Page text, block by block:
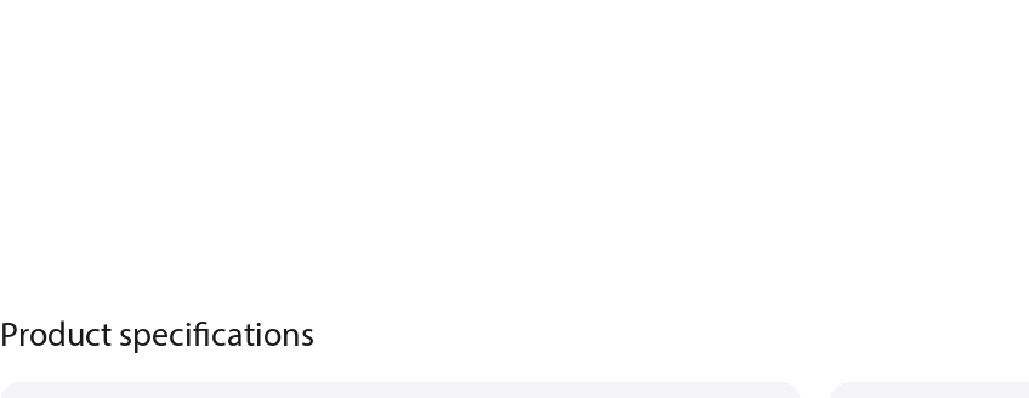
Product specifications